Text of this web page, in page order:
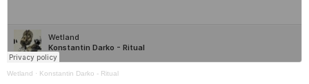
Wetland · Konstantin Darko - Ritual